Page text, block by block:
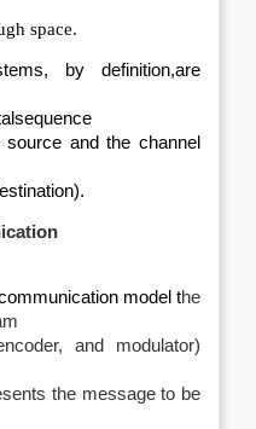
space.
by definition,are
and the channel
model the
and modulator)
the message to be